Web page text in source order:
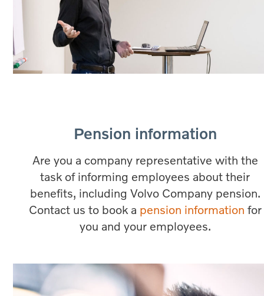
Pension information
Are you a company representative with the
task of informing employees about their
benefits, including Volvo Company pension.
Contact us to book a pension information for
you and your employees.